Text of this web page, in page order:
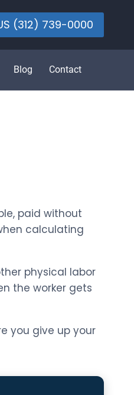
(312) 739-0000
Blog Contact
paid without
calculating
physical labor
the worker gets
you give up your